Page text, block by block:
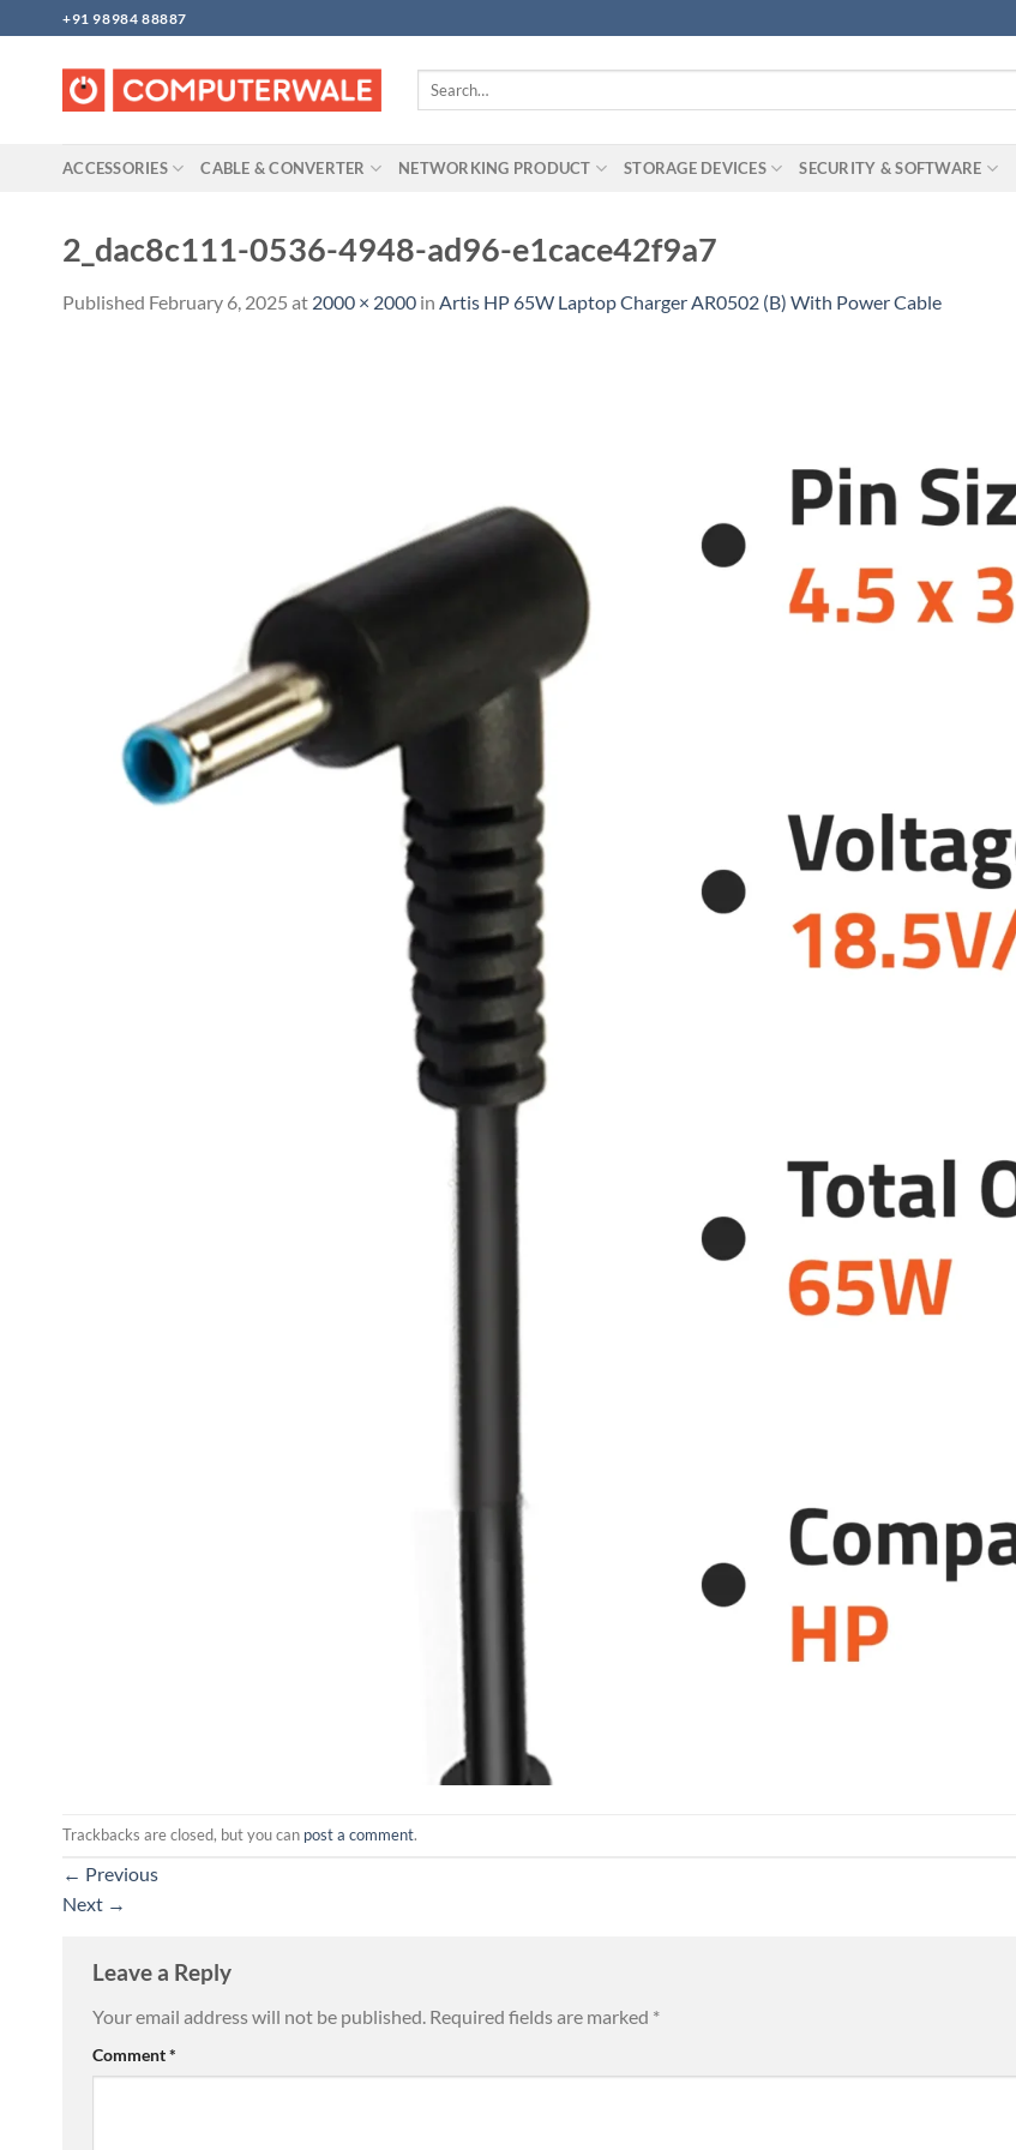
to
content
+91 98984 88887
Search
ACCESSORIES CABLE & CONVERTER NETWORKING PRODUCT STORAGE DEVICES SECURITY & SOFTWARE
2_dac8c111-0536-4948-ad96-e1cace42f9a7
Published February 6, 2025 at 2000 × 2000 in Artis HP 65W Laptop Charger AR0502 (B) With Power Cable
Trackbacks are closed, but you can post a comment.
← Previous
Next →
Leave a Reply
Your email address will not be published. Required fields are marked *
Comment*